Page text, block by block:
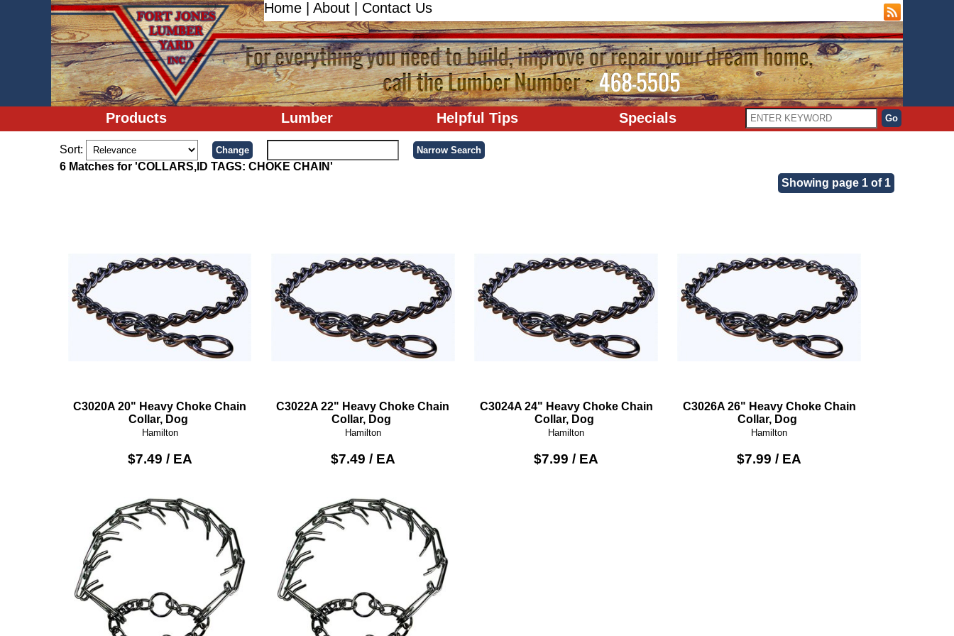
Home About Contact Us
Products Lumber Helpful Tips Specials
Sort:
6 Matches for 'COLLARS,ID TAGS: CHOKE CHAIN'
Showing page 1 of 1
C3020A 20" Heavy Choke Chain
Collar, Dog
Hamilton
$7.49 / EA
C3022A 22" Heavy Choke Chain
Collar, Dog
Hamilton
$7.49 / EA
C3024A 24" Heavy Choke Chain
Collar, Dog
Hamilton
$7.99 / EA
C3026A 26" Heavy Choke Chain
Collar, Dog
Hamilton
$7.99 / EA